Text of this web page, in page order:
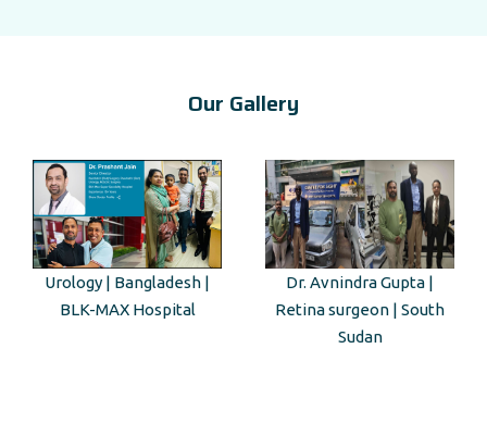
Our Gallery
Dr. Avnindra Gupta |
Retina surgeon | South
Kenyan Guest Tour to Taj
Mahal